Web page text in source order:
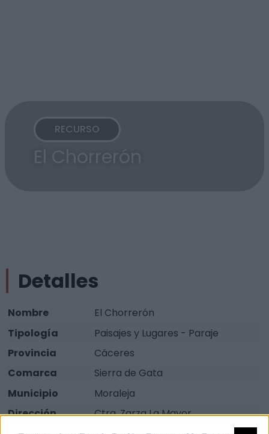
RECURSO
El Chorrerón
Detalles
Nombre
El Chorrerón
Tipología
Paisajes y Lugares - Paraje
Provincia
Cáceres
Comarca
Sierra de Gata
Municipio
Moraleja
Dirección
Ctra. Zarza La Mayor.